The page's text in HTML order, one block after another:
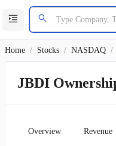
Home / Stocks / NASDAQ /
JBDI
Overview Revenue